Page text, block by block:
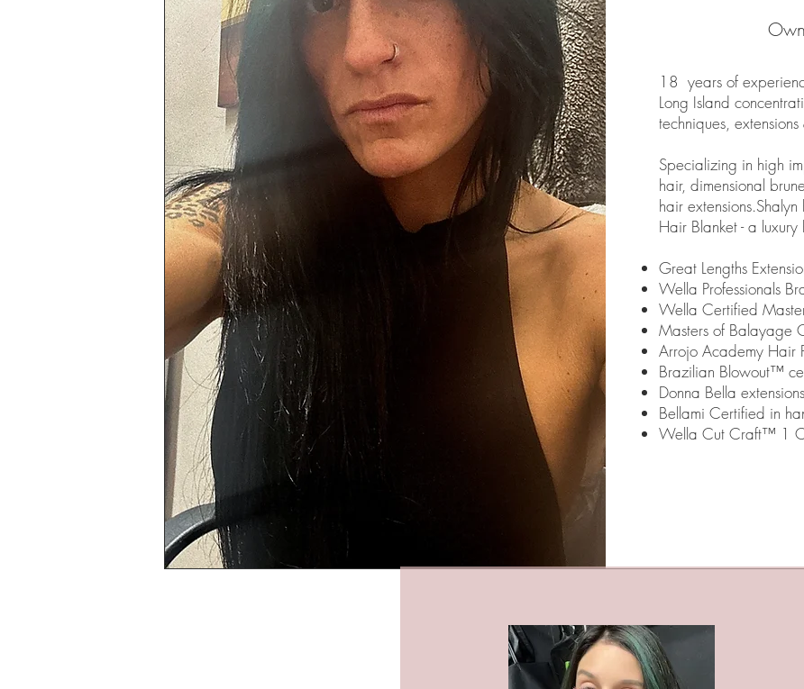
18 years of
Long Island
techniques,
Specializing in high
hair, dimensional
hair extensions.
Hair Blanket - a
Great Lengths
Wella Professionals
Wella Certified
Masters of Balayage
Arrojo Academy Hair
Brazilian Blowout™
Donna Bella
Bellami Certified in
Wella Cut Craft™ 1